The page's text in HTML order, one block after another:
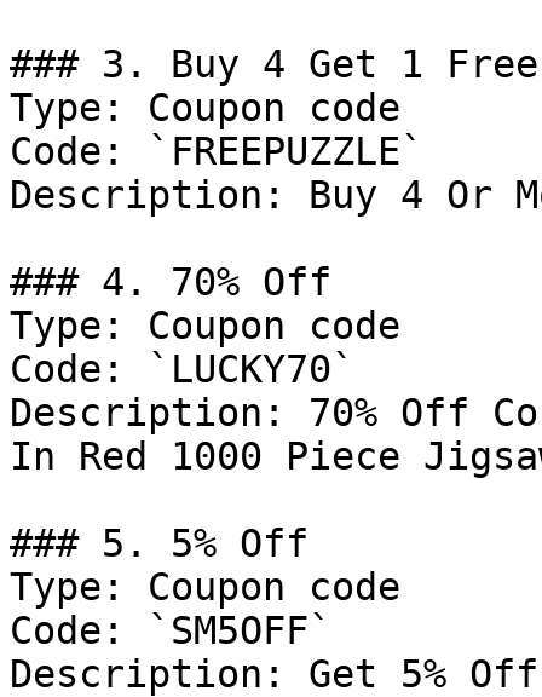
### 3. Buy 4 Get 1 Free
Type: Coupon code
Code: `FREEPUZZLE`
Description: Buy 4 Or
### 4. 70% Off
Type: Coupon code
Code: `LUCKY70`
Description: 70% Off
In Red 1000 Piece
### 5. 5% Off
Type: Coupon code
Code: `SM5OFF`
Description: Get 5%